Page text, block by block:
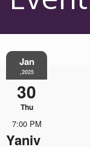
Jan
,2025
30
Thu
7:00 PM
Yaniv